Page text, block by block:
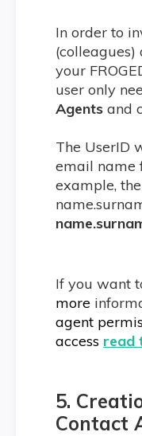
In order to
(colleagues)
your
user only
Agents and
The UserID
email name
example,
If you want
more
agent
access read
5.
Contact